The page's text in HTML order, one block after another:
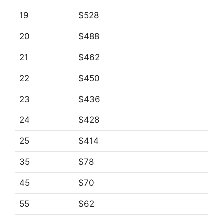
19 $528
20 $488
21 $462
22 $450
23 $436
24 $428
25 $414
35 $78
45 $70
55 $62